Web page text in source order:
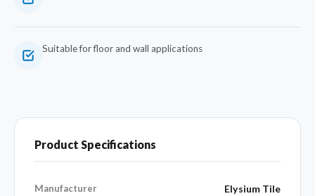
Suitable for floor and wall applications
Product Specifications
Manufacturer Elysium Tile